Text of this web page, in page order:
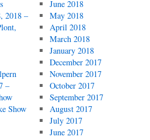
2018 –
–
Show
June 2018
May 2018
April 2018
March 2018
January 2018
December 2017
November 2017
October 2017
September 2017
August 2017
July 2017
June 2017